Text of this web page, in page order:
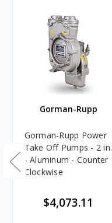
Gorman-Rupp
Gorman-Rupp Power
Take Off Pumps - 2 in.
- Aluminum - Counter
Clockwise
$4,073.11